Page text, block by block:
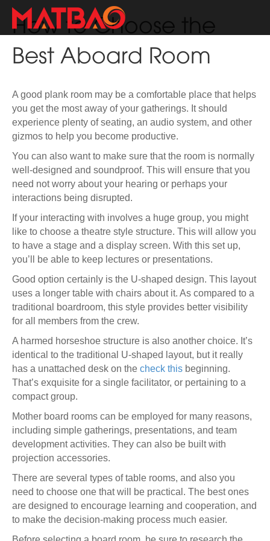
How to Choose the
Best Aboard Room
A good plank room may be a comfortable place that helps
you get the most away of your gatherings. It should
experience plenty of seating, an audio system, and other
gizmos to help you become productive.
You can also want to make sure that the room is normally
well-designed and soundproof. This will ensure that you
need not worry about your hearing or perhaps your
interactions being disrupted.
If your interacting with involves a huge group, you might
like to choose a theatre style structure. This will allow you
to have a stage and a display screen. With this set up,
you’ll be able to keep lectures or presentations.
Good option certainly is the U-shaped design. This layout
uses a longer table with chairs about it. As compared to a
traditional boardroom, this style provides better visibility
for all members from the crew.
A harmed horseshoe structure is also another choice. It’s
identical to the traditional U-shaped layout, but it really
has a unattached desk on the check this beginning.
That’s exquisite for a single facilitator, or pertaining to a
compact group.
Mother board rooms can be employed for many reasons,
including simple gatherings, presentations, and team
development activities. They can also be built with
projection accessories.
There are several types of table rooms, and also you
need to choose one that will be practical. The best ones
are designed to encourage learning and cooperation, and
to make the decision-making process much easier.